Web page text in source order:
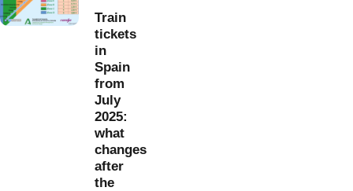
Train
tickets
in
Spain
from
July
2025:
what
changes
after
the